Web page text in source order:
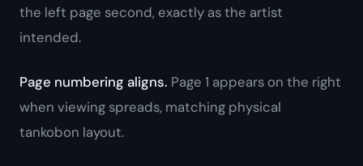
the left page second, exactly as the artist
intended.
Page numbering aligns. Page 1 appears on the right
when viewing spreads, matching physical
tankobon layout.